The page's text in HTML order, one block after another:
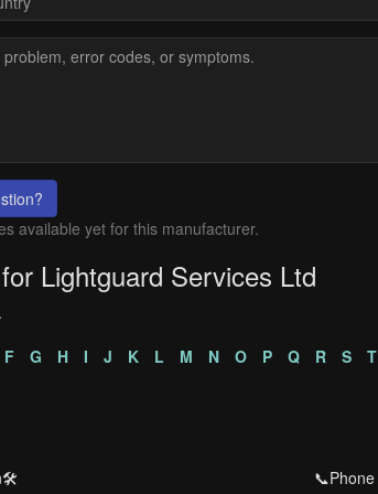
available yet for this manufacturer.
Lightguard Services Ltd
F G H I J K L M N O P Q R S T
📞Phone